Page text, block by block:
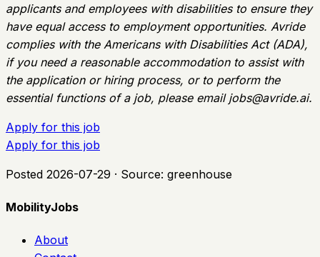
applicants and employees with disabilities to ensure they
have equal access to employment opportunities. Avride
complies with the Americans with Disabilities Act (ADA),
if you need a reasonable accommodation to assist with
the application or hiring process, or to perform the
essential functions of a job, please email jobs@avride.ai.
Apply for this job
Apply for this job
Posted 2026-07-29 · Source: greenhouse
MobilityJobs
About